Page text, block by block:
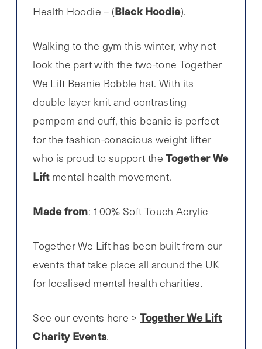
Health Hoodie – (Black Hoodie).
Walking to the gym this winter, why not
look the part with the two-tone Together
We Lift Beanie Bobble hat. With its
double layer knit and contrasting
pompom and cuff, this beanie is perfect
for the fashion-conscious weight lifter
who is proud to support theTogether We
Liftmental health movement.
Made from: 100% Soft Touch Acrylic
Together We Lift has been built from our
events that take place all around the UK
for localised mental health charities.
See our events here >Together We Lift
Charity Events.